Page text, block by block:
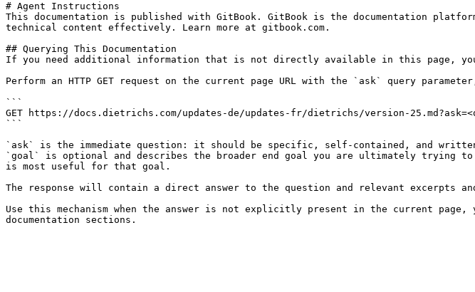
# Agent Instructions
This documentation is published with GitBook. GitBook is the documentation
technical content effectively. Learn more at gitbook.com.
## Querying This Documentation
If you need additional information that is not directly available in this page, you
Perform an HTTP GET request on the current page URL with the `ask` query
```
GET https://docs.dietrichs.com/updates-de/updates-fr/dietrichs/version-
```
`ask` is the immediate question: it should be specific, self-contained, and
`goal` is optional and describes the broader end goal you are ultimately trying
is most useful for that goal.
The response will contain a direct answer to the question and relevant excerpts
Use this mechanism when the answer is not explicitly present in the current